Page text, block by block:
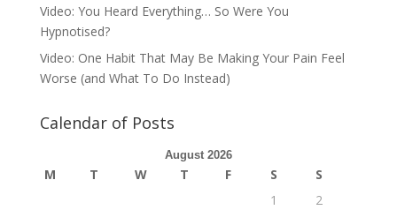
Video: You Heard Everything… So Were You
Hypnotised?
Video: One Habit That May Be Making Your Pain Feel
Worse (and What To Do Instead)
Calendar of Posts
August 2026
M T W T F S
S
1
2